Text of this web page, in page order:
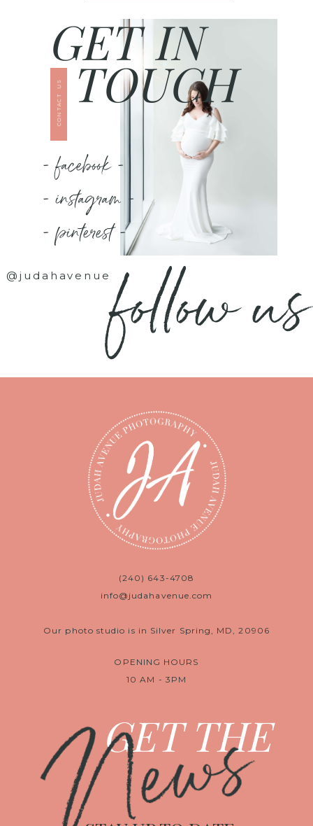
TOUCH
GET IN
CONTACT US
- facebook -
- instagram -
- pinterest -
@judahavenuefollow us
(240) 643-4708
info@judahavenue.com
Our photo studio is in Silver Spring, MD, 20906
OPENING HOURS
10 AM - 3PM
GET THE
News